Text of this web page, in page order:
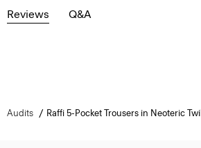
Reviews Q&A
Audits Raffi 5-Pocket Trousers in Neoteric Twill